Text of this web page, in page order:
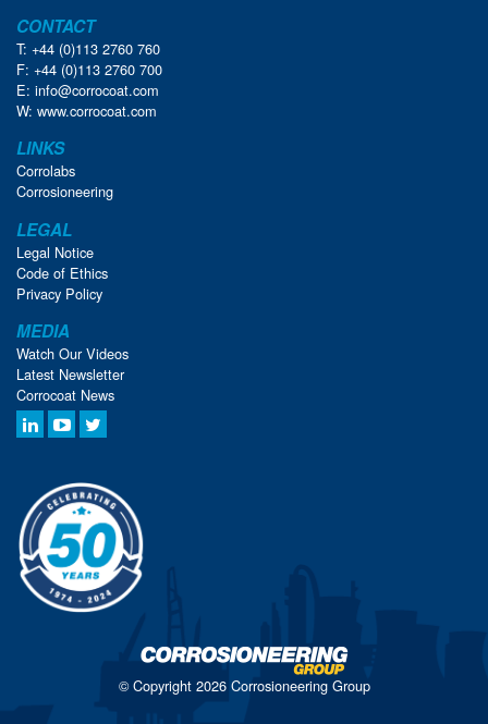
CONTACT
T: +44 (0)113 2760 760
F: +44 (0)113 2760 700
E: info@corrocoat.com
W: www.corrocoat.com
LINKS
Corrolabs
Corrosioneering
LEGAL
Legal Notice
Code of Ethics
Privacy Policy
MEDIA
Watch Our Videos
Latest Newsletter
Corrocoat News
© Copyright 2026 Corrosioneering Group